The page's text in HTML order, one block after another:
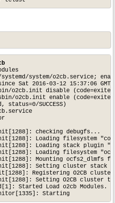
system/o2cb.service;
Sat 2016-03-12 15:37:06
o2cb.init disable
o2cb.init enable
SUCCESS)
checking debugfs...
Loading filesystem
Loading stack plugin
Loading filesystem
Mounting ocfs2_dlmfs
Setting cluster stack
Registering O2CB
Setting O2CB cluster
Started Load o2cb Modules.
Starting